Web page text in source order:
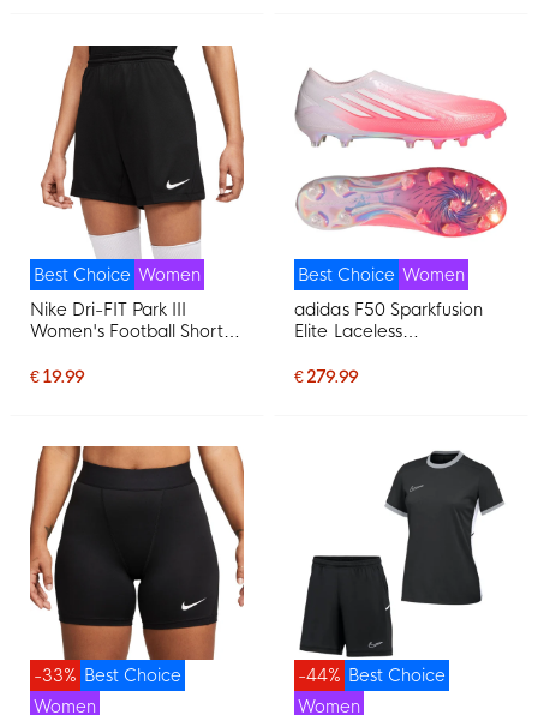
Best Choice Women
Nike Dri-FIT Park III
Women's Football Shorts
€ 19.99
Best Choice Women
adidas F50 Sparkfusion
Elite Laceless
Football Boots (MG)
€ 279.99
Best Choice
-33%
Women
Best Choice
-44%
Women